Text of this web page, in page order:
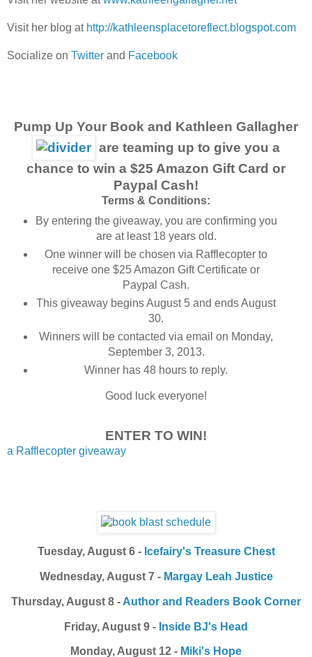
Visit her blog at http://kathleensplacetoreflect.blogspot.com
Socialize on Twitter and Facebook
Pump Up Your Book and Kathleen Gallagher
are teaming up to give you a
chance to win a $25 Amazon Gift Card or
Paypal Cash!
Terms & Conditions:
By entering the giveaway, you are confirming you
are at least 18 years old.
One winner will be chosen via Rafflecopter to
receive one $25 Amazon Gift Certificate or
Paypal Cash.
This giveaway begins August 5 and ends August
30.
Winners will be contacted via email on Monday,
September 3, 2013.
Winner has 48 hours to reply.
Good luck everyone!
ENTER TO WIN!
a Rafflecopter giveaway
Tuesday, August 6 - Icefairy's Treasure Chest
Wednesday, August 7 - Margay Leah Justice
Thursday, August 8 - Author and Readers Book Corner
Friday, August 9 - Inside BJ's Head
Monday, August 12 - Miki's Hope